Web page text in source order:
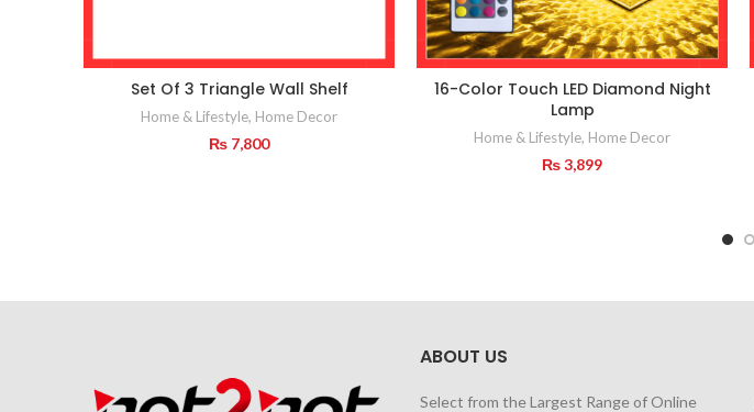
Set Of 3 Triangle Wall Shelf
Home & Lifestyle, Home Decor
₨ 7,800
16-Color Touch LED Diamond Night
Lamp
Home & Lifestyle, Home Decor
₨3,899
ABOUT US
Select from the Largest Range of Online